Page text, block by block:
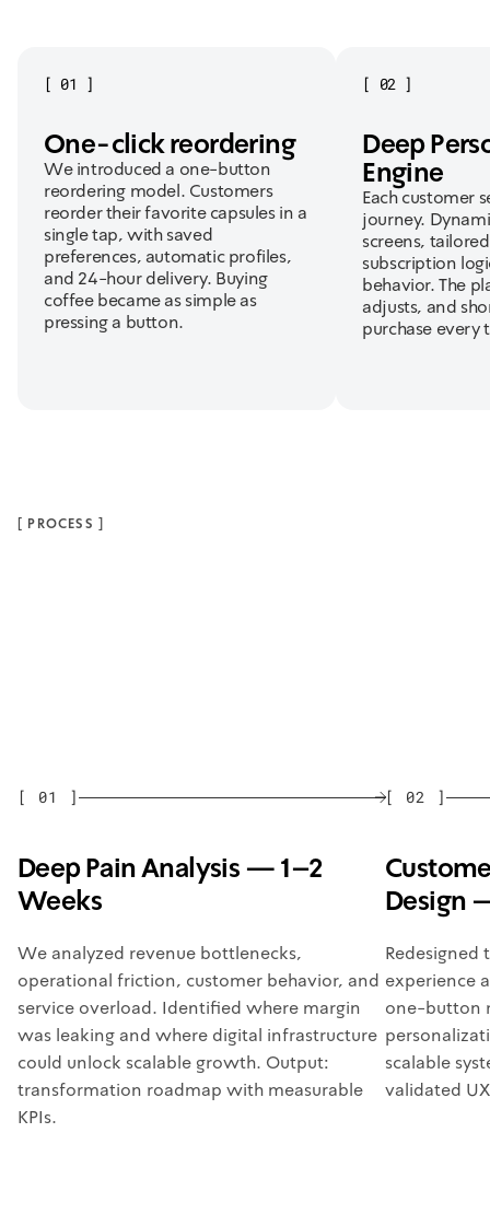
[ 01 ]
One-click reordering
We introduced a one-button
reordering model. Customers
reorder their favorite capsules in a
single tap, with saved
preferences, automatic profiles,
and 24-hour delivery. Buying
coffee became as simple as
pressing a button.
[ 02]
Deep
Engine
Each customer
journey.
screens,
subscription
behavior. The
adjusts, and
purchase every
[ PROCESS ]
[ 01 ]
Deep Pain Analysis — 1–2
Weeks
We analyzed revenue bottlenecks,
operational friction, customer behavior, and
service overload. Identified where margin
was leaking and where digital infrastructure
could unlock scalable growth. Output:
transformation roadmap with measurable
KPIs.
[ 02 ]
Design
experience
one-button
scalable
validated